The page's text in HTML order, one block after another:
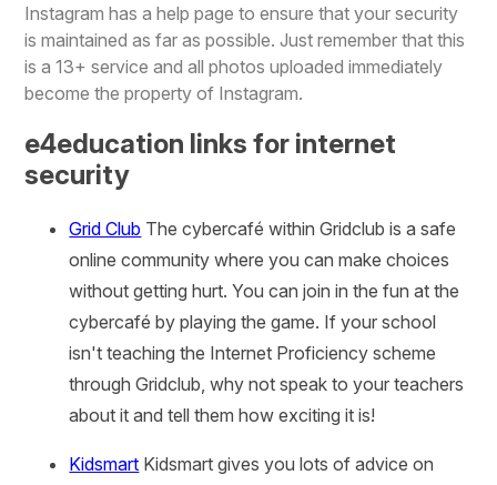
Instagram has a help page to ensure that your security
is maintained as far as possible. Just remember that this
is a 13+ service and all photos uploaded immediately
become the property of Instagram.
e4education links for internet
security
Grid Club The cybercafé within Gridclub is a safe
online community where you can make choices
without getting hurt. You can join in the fun at the
cybercafé by playing the game. If your school
isn't teaching the Internet Proficiency scheme
through Gridclub, why not speak to your teachers
about it and tell them how exciting it is!
Kidsmart Kidsmart gives you lots of advice on